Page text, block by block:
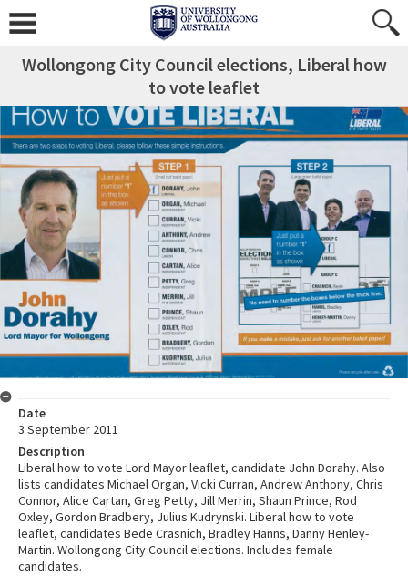
Wollongong City Council elections, Liberal how
to vote leaflet
Date
3 September 2011
Description
Liberal how to vote Lord Mayor leaflet, candidate John Dorahy. Also
lists candidates Michael Organ, Vicki Curran, Andrew Anthony, Chris
Connor, Alice Cartan, Greg Petty, Jill Merrin, Shaun Prince, Rod
Oxley, Gordon Bradbery, Julius Kudrynski. Liberal how to vote
leaflet, candidates Bede Crasnich, Bradley Hanns, Danny Henley-
Martin. Wollongong City Council elections. Includes female
candidates.